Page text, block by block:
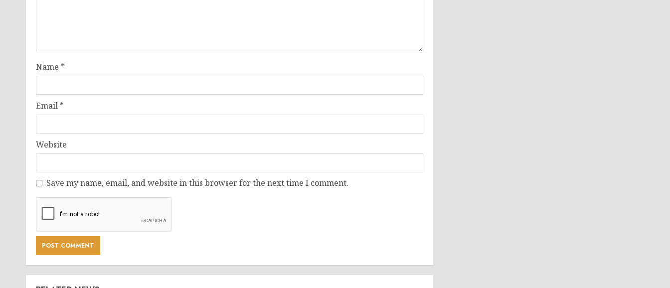
Name *
Email *
Website
Save my name, email, and website in this browser for the next time I comment.